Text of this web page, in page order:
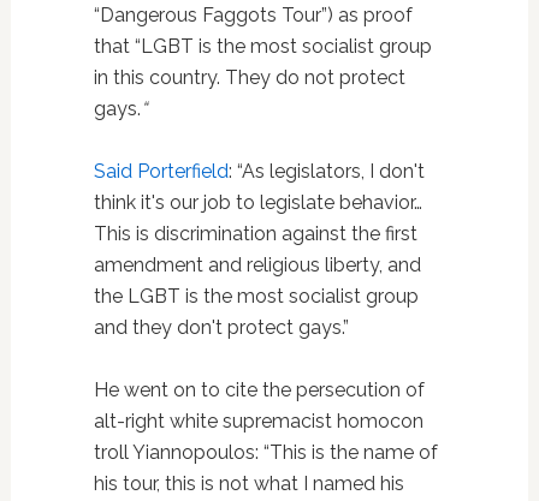
“Dangerous Faggots Tour”) as proof
that “LGBT is the most socialist group
in this country. They do not protect
gays. “
Said Porterfield: “As legislators, I don't
think it's our job to legislate behavior…
This is discrimination against the first
amendment and religious liberty, and
the LGBT is the most socialist group
and they don't protect gays.”
He went on to cite the persecution of
alt-right white supremacist homocon
troll Yiannopoulos: “This is the name of
his tour, this is not what I named his